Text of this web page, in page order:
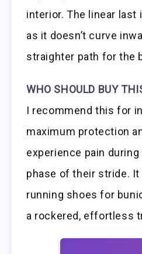
interior. The linear last
as it doesn’t curve
straighter path for the
WHO SHOULD BUY
I recommend this for
maximum protection
experience pain
phase of their stride.
running shoes for
a rockered, effortless